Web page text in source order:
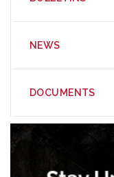
NEWS
DOCUMENTS